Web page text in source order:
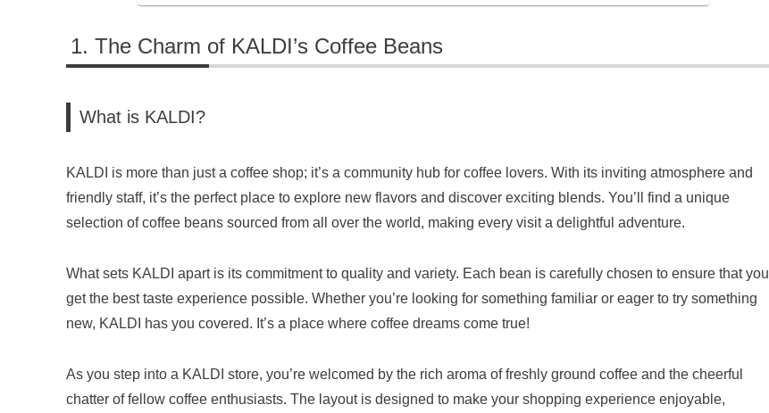
The Charm of KALDI’s Coffee Beans
What is KALDI?
KALDI is more than just a coffee shop; it’s a community hub for coffee lovers. With its inviting atmosphere and
friendly staff, it’s the perfect place to explore new flavors and discover exciting blends. You’ll find a unique
selection of coffee beans sourced from all over the world, making every visit a delightful adventure.
What sets KALDI apart is its commitment to quality and variety. Each bean is carefully chosen to ensure that you
get the best taste experience possible. Whether you’re looking for something familiar or eager to try something
new, KALDI has you covered. It’s a place where coffee dreams come true!
As you step into a KALDI store, you’re welcomed by the rich aroma of freshly ground coffee and the cheerful
chatter of fellow coffee enthusiasts. The layout is designed to make your shopping experience enjoyable,